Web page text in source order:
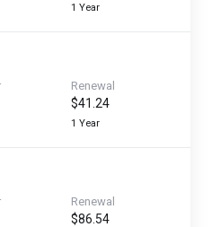
1 Year
Renewal
$41.24
1 Year
Renewal
$86.54